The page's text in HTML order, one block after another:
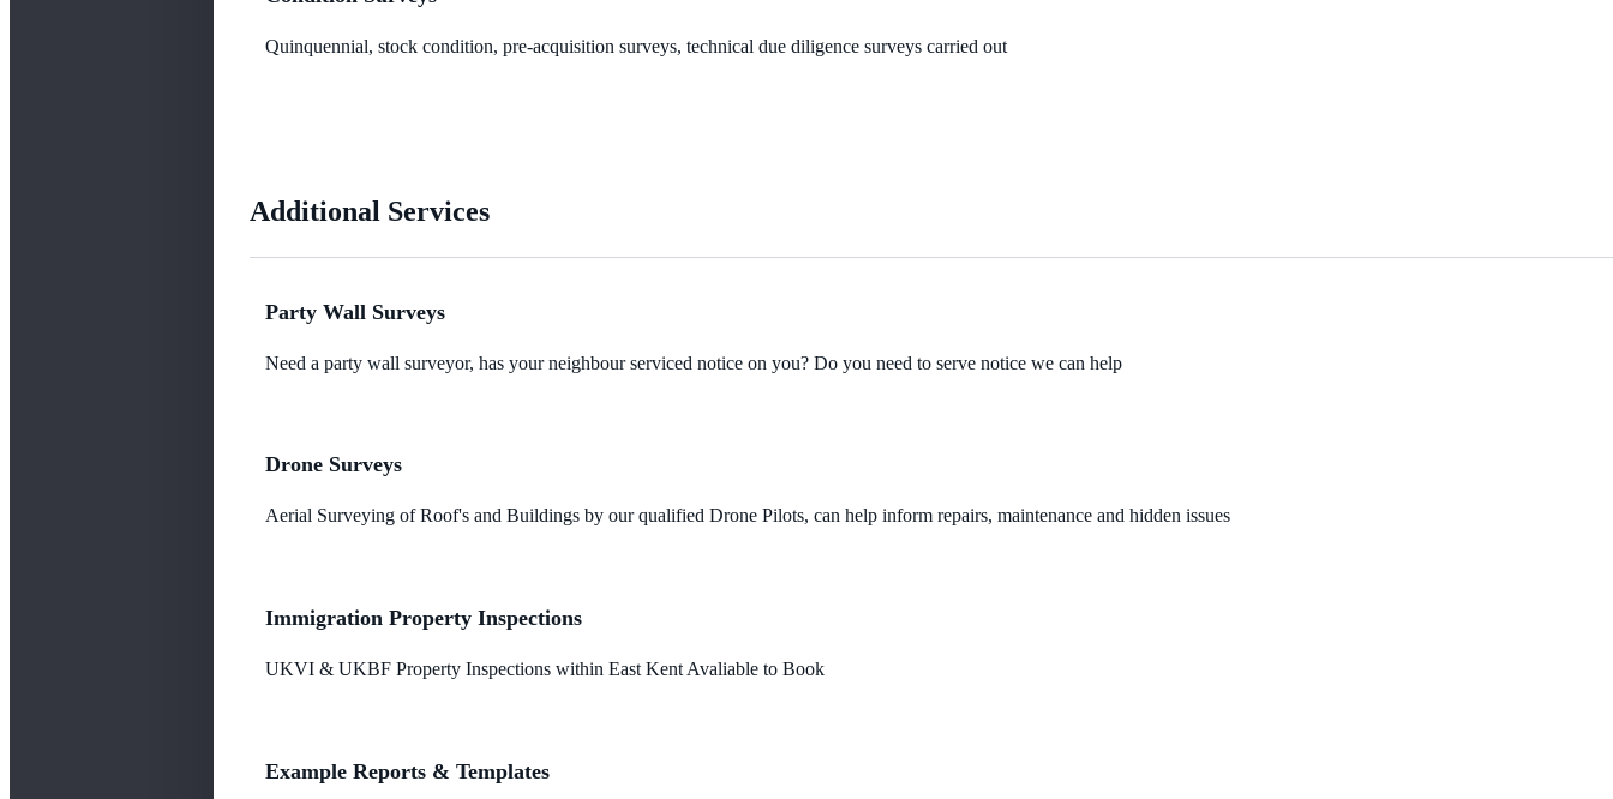
Quinquennial, stock condition, pre-acquisition surveys, technical due diligence surveys carried out
Additional Services
Party Wall Surveys
Need a party wall surveyor, has your neighbour serviced notice on you? Do you need to serve notice we can help
Drone Surveys
Aerial Surveying of Roof's and Buildings by our qualified Drone Pilots, can help inform repairs, maintenance and hidden issues
Immigration Property Inspections
UKVI & UKBF Property Inspections within East Kent Avaliable to Book
Example Reports & Templates